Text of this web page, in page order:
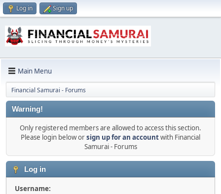
Log in Sign up
Main Menu
Financial Samurai - Forums
Warning!
Only registered members are allowed to access this section.
Please login below orsign up for an accountwith Financial
Samurai - Forums
Log in
Username: